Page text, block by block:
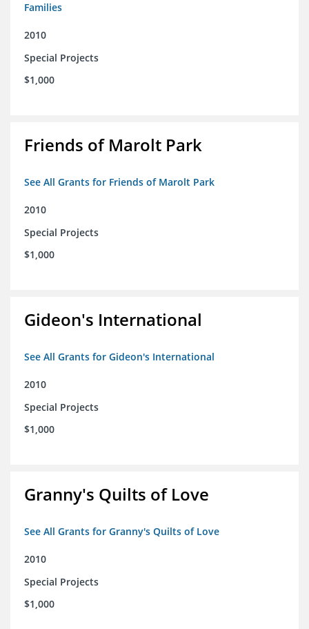
Families
2010
Special Projects
$1,000
Friends of Marolt Park
See All Grants for Friends of Marolt Park
2010
Special Projects
$1,000
Gideon's International
See All Grants for Gideon's International
2010
Special Projects
$1,000
Granny's Quilts of Love
See All Grants for Granny's Quilts of Love
2010
Special Projects
$1,000